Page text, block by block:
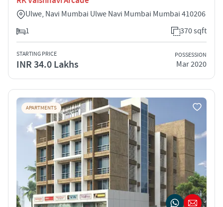
Ulwe, Navi Mumbai Ulwe Navi Mumbai Mumbai 410206
1
370 sqft
STARTING PRICE
INR 34.0 Lakhs
POSSESSION
Mar 2020
APARTMENTS